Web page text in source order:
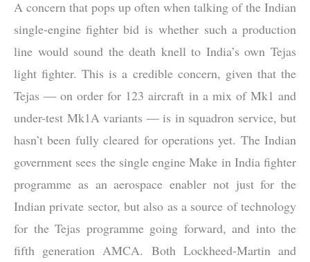
A concern that pops up often when talking of the Indian
single-engine fighter bid is whether such a production
line would sound the death knell to India’s own Tejas
light fighter. This is a credible concern, given that the
Tejas — on order for 123 aircraft in a mix of Mk1 and
under-test Mk1A variants — is in squadron service, but
hasn’t been fully cleared for operations yet. The Indian
government sees the single engine Make in India fighter
programme as an aerospace enabler not just for the
Indian private sector, but also as a source of technology
for the Tejas programme going forward, and into the
fifth generation AMCA. Both Lockheed-Martin and